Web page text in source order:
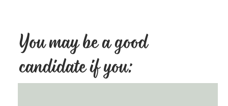
You may be a good
candidate if you: